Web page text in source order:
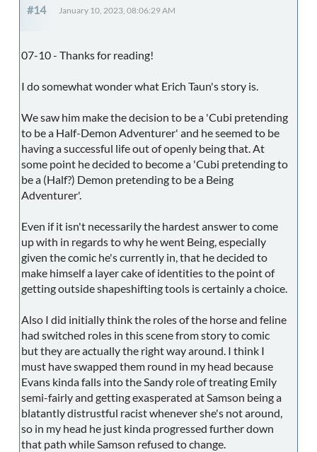
#14 January 10, 2023, 08:06:29 AM
07-10 - Thanks for reading!
I do somewhat wonder what Erich Taun's story is.
We saw him make the decision to be a 'Cubi pretending
to be a Half-Demon Adventurer' and he seemed to be
having a successful life out of openly being that. At
some point he decided to become a 'Cubi pretending to
be a (Half?) Demon pretending to be a Being
Adventurer'.
Even if it isn't necessarily the hardest answer to come
up with in regards to why he went Being, especially
given the comic he's currently in, that he decided to
make himself a layer cake of identities to the point of
getting outside shapeshifting tools is certainly a choice.
Also I did initially think the roles of the horse and feline
had switched roles in this scene from story to comic
but they are actually the right way around. I think I
must have swapped them round in my head because
Evans kinda falls into the Sandy role of treating Emily
semi-fairly and getting exasperated at Samson being a
blatantly distrustful racist whenever she's not around,
so in my head he just kinda progressed further down
that path while Samson refused to change.